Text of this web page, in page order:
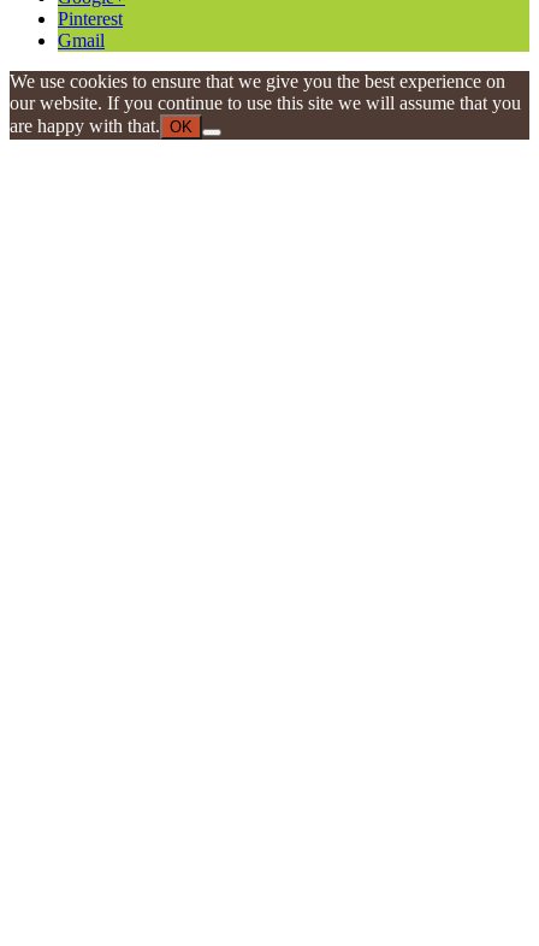
Pinterest
Gmail
We use cookies to ensure that we give you the best experience on
our website. If you continue to use this site we will assume that you
are happy with that. OK